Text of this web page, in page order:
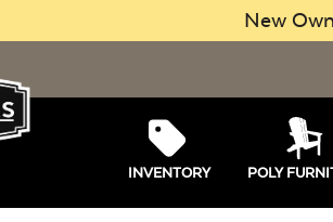
New
INVENTORY POLY